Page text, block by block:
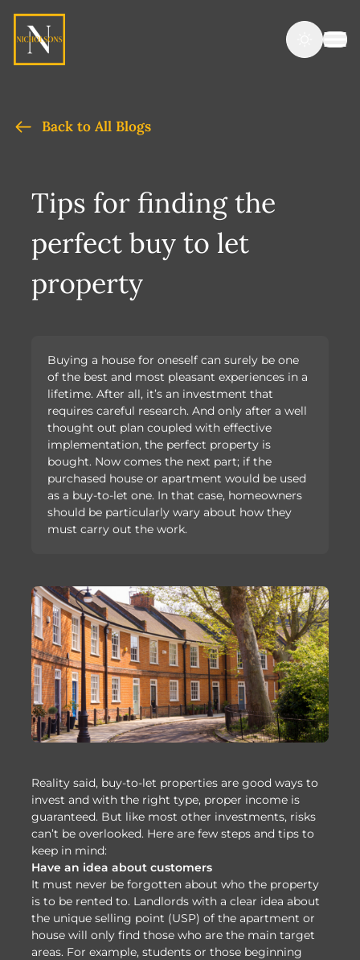
Back to All Blogs
Tips for finding the
perfect buy to let
property
Buying a house for oneself can surely be one
of the best and most pleasant experiences in a
lifetime. After all, it’s an investment that
requires careful research. And only after a well
thought out plan coupled with effective
implementation, the perfect property is
bought. Now comes the next part; if the
purchased house or apartment would be used
as a buy-to-let one. In that case, homeowners
should be particularly wary about how they
must carry out the work.
Reality said, buy-to-let properties are good ways to
invest and with the right type, proper income is
guaranteed. But like most other investments, risks
can’t be overlooked. Here are few steps and tips to
keep in mind:
Have an idea about customers
It must never be forgotten about who the property
is to be rented to. Landlords with a clear idea about
the unique selling point (USP) of the apartment or
house will only find those who are the main target
areas. For example, students or those beginning